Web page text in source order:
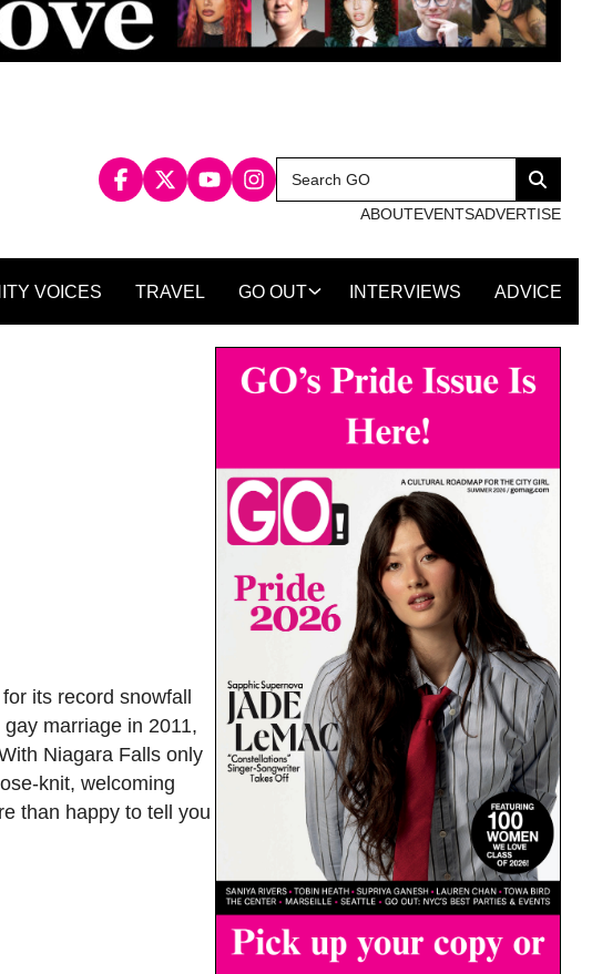
Search
for:
Search
ABOUTEVENTSADVERTISE
VOICES TRAVEL GO OUT INTERVIEWS ADVICE
its record snowfall
marriage in 2011,
Niagara Falls only
knit, welcoming
than happy to tell you